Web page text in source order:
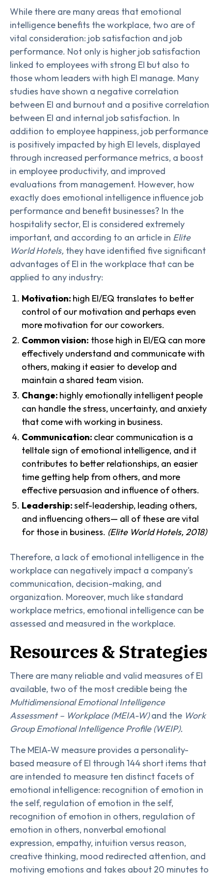
While there are many areas that emotional
intelligence benefits the workplace, two are of
vital consideration: job satisfaction and job
performance. Not only is higher job satisfaction
linked to employees with strong EI but also to
those whom leaders with high EI manage. Many
studies have shown a negative correlation
between EI and burnout and a positive correlation
between EI and internal job satisfaction. In
addition to employee happiness, job performance
is positively impacted by high EI levels, displayed
through increased performance metrics, a boost
in employee productivity, and improved
evaluations from management. However, how
exactly does emotional intelligence influence job
performance and benefit businesses? In the
hospitality sector, EI is considered extremely
important, and according to an article in Elite
World Hotels, they have identified five significant
advantages of EI in the workplace that can be
applied to any industry:
Motivation: high EI/EQ translates to better
control of our motivation and perhaps even
more motivation for our coworkers.
Common vision: those high in EI/EQ can more
effectively understand and communicate with
others, making it easier to develop and
maintain a shared team vision.
Change: highly emotionally intelligent people
can handle the stress, uncertainty, and anxiety
that come with working in business.
Communication: clear communication is a
telltale sign of emotional intelligence, and it
contributes to better relationships, an easier
time getting help from others, and more
effective persuasion and influence of others.
Leadership:self-leadership, leading others,
and influencing others— all of these are vital
for those in business. (Elite World Hotels, 2018)
Therefore, a lack of emotional intelligence in the
workplace can negatively impact a company's
communication, decision-making, and
organization. Moreover, much like standard
workplace metrics, emotional intelligence can be
assessed and measured in the workplace.
Resources & Strategies
There are many reliable and valid measures of EI
available, two of the most credible being the
Multidimensional Emotional Intelligence
Assessment – Workplace (MEIA-W)and the Work
Group Emotional Intelligence Profile (WEIP).
The MEIA-W measure provides a personality-
based measure of EI through 144 short items that
are intended to measure ten distinct facets of
emotional intelligence: recognition of emotion in
the self, regulation of emotion in the self,
recognition of emotion in others, regulation of
emotion in others, nonverbal emotional
expression, empathy, intuition versus reason,
creative thinking, mood redirected attention, and
motiving emotions and takes about 20 minutes to